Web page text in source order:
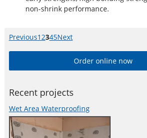
non-shrink performance.
Previouspage
Page
1Page
2Page
3Page
4Page
5Nextpage
Order online now
Recent projects
Wet Area Waterproofing